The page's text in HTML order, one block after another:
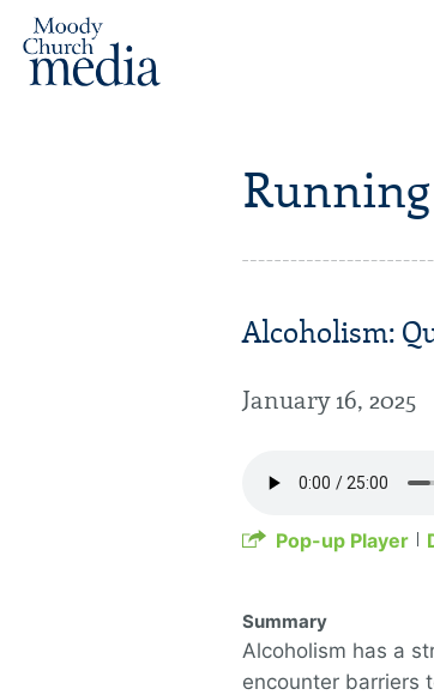
Alcoholism:
January 16, 2025
Pop-up Player
Summary
Alcoholism has a
encounter barriers